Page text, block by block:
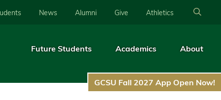
News Alumni Give Athletics
Future Students Academics About
GCSU Fall 2027 App Open Now!